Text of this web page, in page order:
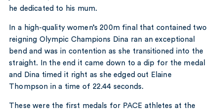
he dedicated to his mum.
In a high-quality women’s 200m final that contained two
reigning Olympic Champions Dina ran an exceptional
bend and was in contention as she transitioned into the
straight. In the end it came down to a dip for the medal
and Dina timed it right as she edged out Elaine
Thompson in a time of 22.44 seconds.
These were the first medals for PACE athletes at the